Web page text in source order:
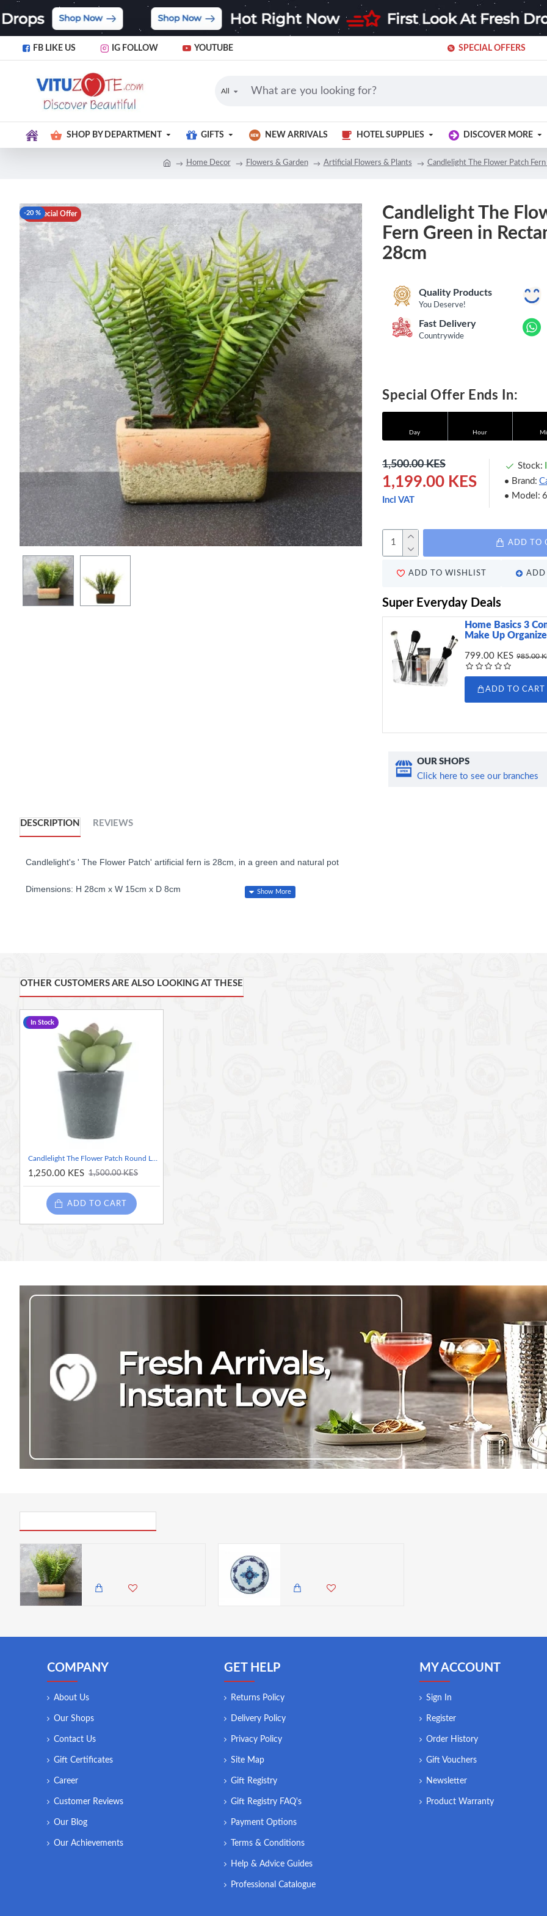
FB LIKE US IG FOLLOW YOUTUBE SPECIAL OFFERS
All
SHOP BY DEPARTMENT GIFTS NEW ARRIVALS HOTEL SUPPLIES DISCOVER MORE
Home Decor Flowers & Garden Artificial Flowers & Plants Candlelight The Flower Patch
Special Offer
-20 %
Candlelight The
Fern Green in
28cm
Quality Products
You Deserve!
Fast Delivery
Countrywide
Special Offer Ends In:
Day Hour
1,199.00 KES
1,500.00 KES
Incl VAT
Stock:
Brand:
Model:
ADD TO
ADD TO WISHLIST ADD
Super Everyday Deals
Home Basics 3
Make Up
799.00 KES 985.00
ADD TO CART
OUR SHOPS
Click here to see our branches
DESCRIPTION REVIEWS
Candlelight's ' The Flower Patch' artificial fern is 28cm, in a green and natural pot
Dimensions: H 28cm x W 15cm x D 8cm
OTHER CUSTOMERS ARE ALSO LOOKING AT THESE
-17 %
In Stock
Candlelight The Flower Patch Round Leaf Succulent Green in Pot, 15cm
1,250.00 KES 1,500.00 KES
ADD TO CART
COMPANY
About Us
Our Shops
Contact Us
Gift Certificates
Career
Customer Reviews
Our Blog
Our Achievements
GET HELP
Returns Policy
Delivery Policy
Privacy Policy
Site Map
Gift Registry
Gift Registry FAQ's
Payment Options
Terms & Conditions
Help & Advice Guides
Professional Catalogue
MY ACCOUNT
Sign In
Register
Order History
Gift Vouchers
Newsletter
Product Warranty